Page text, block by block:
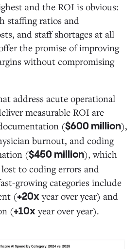
and the ROI is obvious:
staffing ratios and
and staff shortages at all
the promise of improving
without compromising
address acute operational
measurable ROI are
($600 million),
burnout, and coding
($450 million), which
to coding errors and
growing categories include
(+20xyear over year) and
(+10xyear over year).